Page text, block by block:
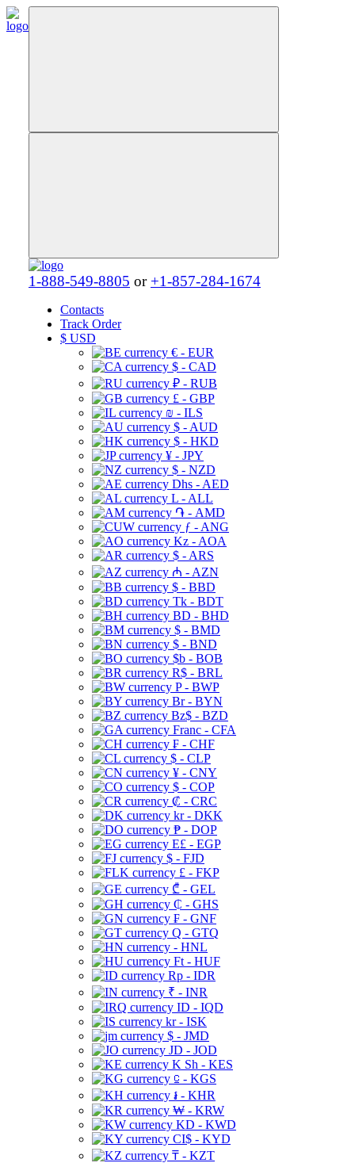
1-888-549-8805 or +1-857-284-1674
Contacts
Track Order
$ USD
€ - EUR
$ - CAD
₽ - RUB
£ - GBP
₪ - ILS
$ - AUD
$ - HKD
¥ - JPY
$ - NZD
Dhs - AED
L - ALL
֏ - AMD
ƒ - ANG
Kz - AOA
$ - ARS
₼ - AZN
$ - BBD
Tk - BDT
BD - BHD
$ - BMD
$ - BND
$b - BOB
R$ - BRL
P - BWP
Br - BYN
Bz$ - BZD
Franc - CFA
₣ - CHF
$ - CLP
¥ - CNY
$ - COP
₡ - CRC
kr - DKK
₱ - DOP
E£ - EGP
$ - FJD
£ - FKP
₾ - GEL
₵ - GHS
₣ - GNF
Q - GTQ
- HNL
Ft - HUF
Rp - IDR
₹ - INR
ID - IQD
kr - ISK
$ - JMD
JD - JOD
K Sh - KES
⃀ - KGS
៛ - KHR
₩ - KRW
KD - KWD
CI$ - KYD
₸ - KZT